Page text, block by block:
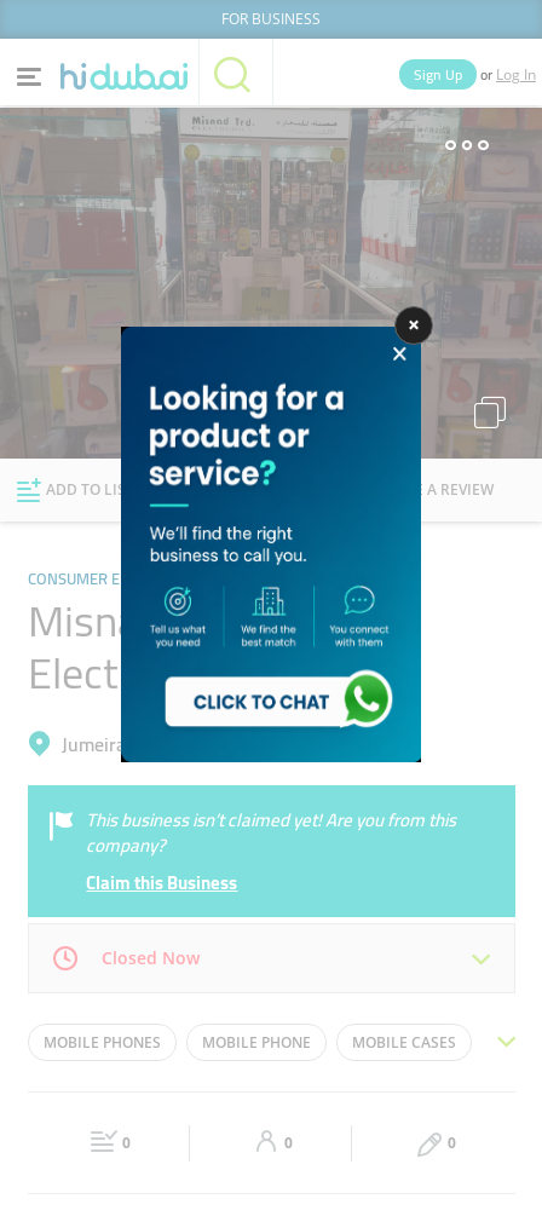
FOR BUSINESS
Home Categories
News Deals
Explore Dubai
Sign Up or Log In
Lists People
ADD TO LIST FOLLOW WRITE A REVIEW
CONSUMER ELECTRONICS
Misnad Trading
Electronics Kiosk
Jumeirah, Jumeirah 1
This business isn’t claimed yet! Are you from this
company?
Claim this Business
Closed Now
Mon 10:00 - 22:30 Tue 10:00 - 22:30
15:00 - 22:00 10:00 - 22:30
MOBILE PHONES MOBILE PHONE MOBILE CASES
0 0 0